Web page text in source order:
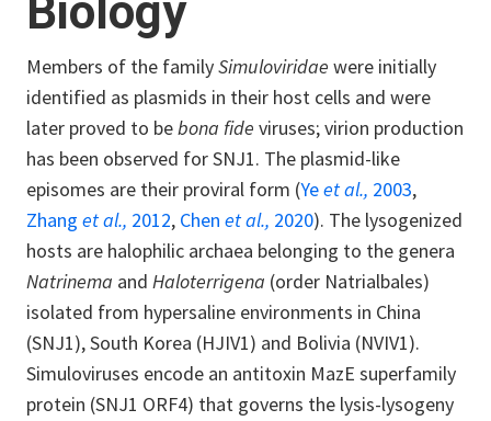
Biology
Members of the familySimuloviridae were initially
identified as plasmids in their host cells and were
later proved to bebona fide viruses; virion production
has been observed for SNJ1. The plasmid-like
episomes are their proviral form (Yeet al., 2003,
Zhang et al., 2012, Chen et al., 2020). The lysogenized
hosts are halophilic archaea belonging to the genera
Natrinema and Haloterrigena (order Natrialbales)
isolated from hypersaline environments in China
(SNJ1), South Korea (HJIV1) and Bolivia (NVIV1).
Simuloviruses encode an antitoxin MazE superfamily
protein (SNJ1 ORF4) that governs the lysis-lysogeny